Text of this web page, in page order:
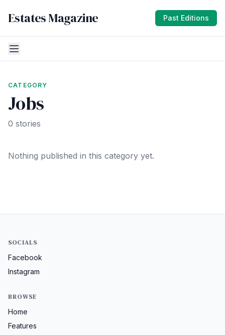
Estates Magazine Past Editions
CATEGORY
Jobs
0 stories
Nothing published in this category yet.
SOCIALS
Facebook
Instagram
BROWSE
Home
Features